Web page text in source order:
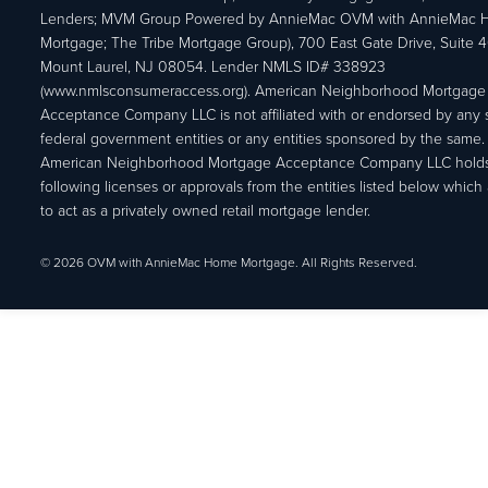
Lenders; MVM Group Powered by AnnieMac OVM with AnnieMac
Mortgage; The Tribe Mortgage Group), 700 East Gate Drive, Suite
Mount Laurel, NJ 08054. Lender NMLS ID# 338923
(www.nmlsconsumeraccess.org). American Neighborhood Mortgage
Acceptance Company LLC is not affiliated with or endorsed by any
federal government entities or any entities sponsored by the same.
American Neighborhood Mortgage Acceptance Company LLC
following licenses or approvals from the entities listed below which
to act as a privately owned retail mortgage lender.
© 2026 OVM with AnnieMac Home Mortgage. All Rights Reserved.